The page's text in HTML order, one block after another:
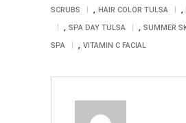
SCRUBS
, HAIR COLOR TULSA ,
, SPA DAY TULSA , SUMMER
SPA
, VITAMIN C FACIAL